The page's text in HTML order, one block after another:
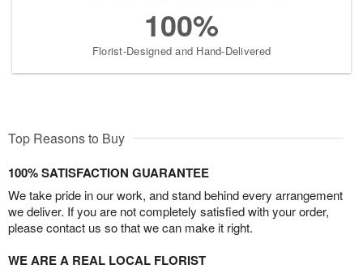
100%
Florist-Designed and Hand-Delivered
Top Reasons to Buy
100% SATISFACTION GUARANTEE
We take pride in our work, and stand behind every arrangement
we deliver. If you are not completely satisfied with your order,
please contact us so that we can make it right.
WE ARE A REAL LOCAL FLORIST